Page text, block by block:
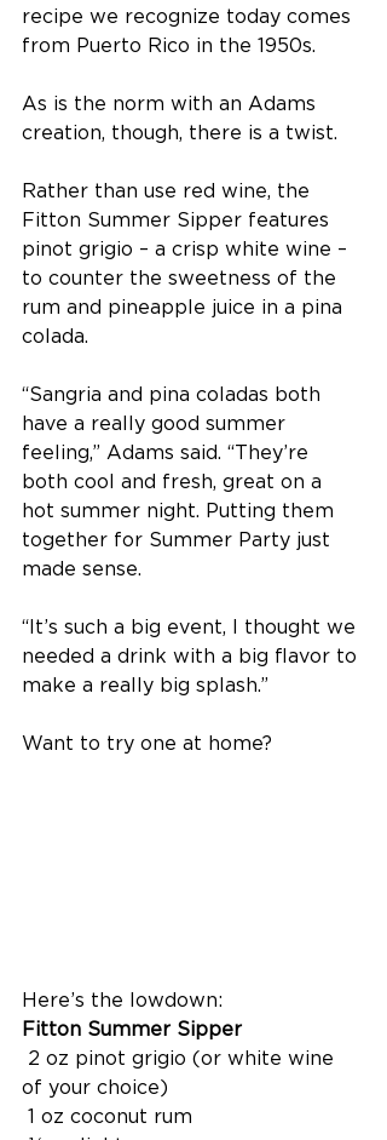
recipe we recognize today comes
from Puerto Rico in the 1950s.
As is the norm with an Adams
creation, though, there is a twist.
Rather than use red wine, the
Fitton Summer Sipper features
pinot grigio – a crisp white wine –
to counter the sweetness of the
rum and pineapple juice in a pina
colada.
“Sangria and pina coladas both
have a really good summer
feeling,” Adams said. “They’re
both cool and fresh, great on a
hot summer night. Putting them
together for Summer Party just
made sense.
“It’s such a big event, I thought we
needed a drink with a big flavor to
make a really big splash.”
Want to try one at home?
Here’s the lowdown:
Fitton Summer Sipper
of your choice)
1 oz coconut rum